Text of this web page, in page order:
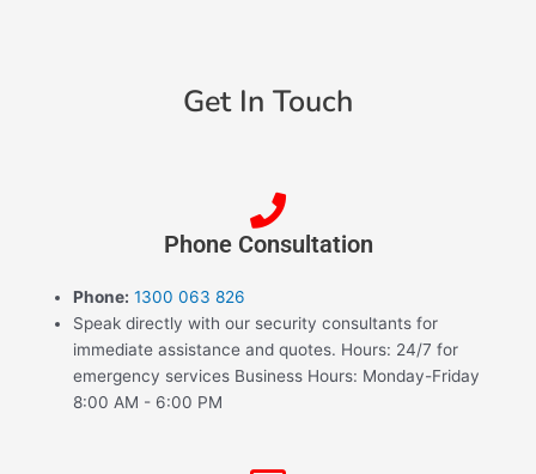
Get In Touch
Phone Consultation
Phone: 1300 063 826
Speak directly with our security consultants for
immediate assistance and quotes. Hours: 24/7 for
emergency services Business Hours: Monday-Friday
8:00 AM - 6:00 PM